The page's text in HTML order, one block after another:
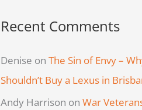
Recent Comments
Denise on The Sin of Envy –
Shouldn’t Buy a Lexus in
Andy Harrison on War